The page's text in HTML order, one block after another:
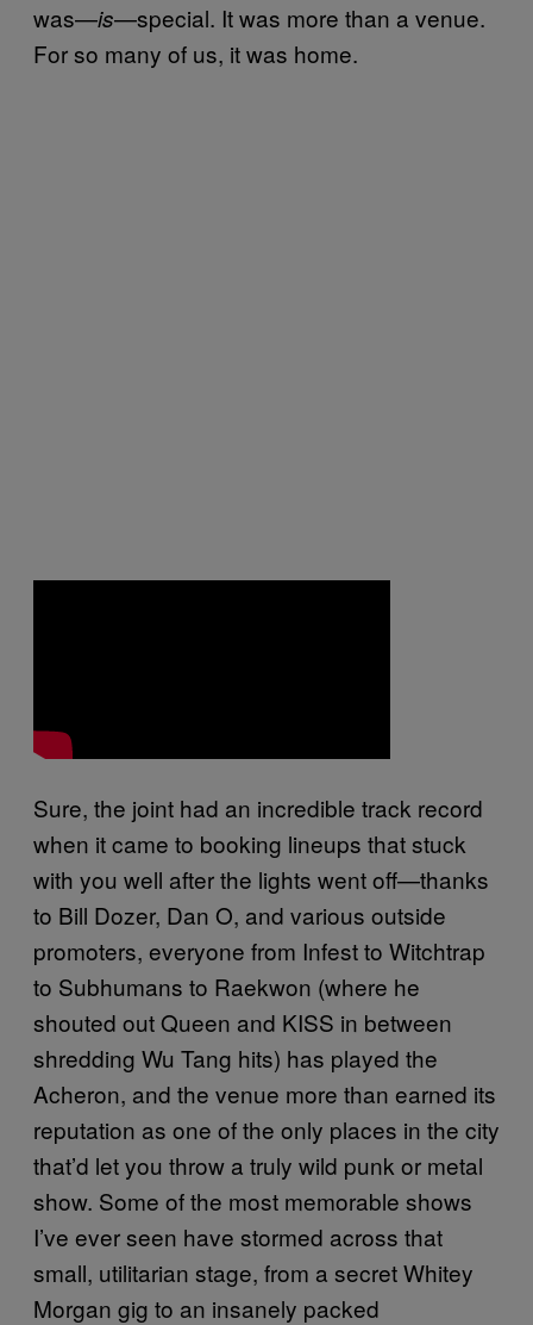
was—is—special. It was more than a venue.
For so many of us, it was home.
Sure, the joint had an incredible track record
when it came to booking lineups that stuck
with you well after the lights went off—thanks
to Bill Dozer, Dan O, and various outside
promoters, everyone from Infest to Witchtrap
to Subhumans to Raekwon (where he
shouted out Queen and KISS in between
shredding Wu Tang hits) has played the
Acheron, and the venue more than earned its
reputation as one of the only places in the city
that’d let you throw a truly wild punk or metal
show. Some of the most memorable shows
I’ve ever seen have stormed across that
small, utilitarian stage, from a secret Whitey
Morgan gig to an insanely packed